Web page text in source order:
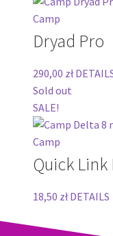
Camp
Dryad Pro
290,00 zł
Sold out
SALE!
Camp
Quick Link
18,50 zł DETAILS